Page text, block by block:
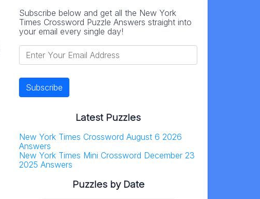
Subscribe below and get all the New York
Times Crossword Puzzle Answers straight into
your email every single day!
Latest Puzzles
New York Times Crossword August 6 2026
Answers
New York Times Mini Crossword December 23
2025 Answers
Puzzles by Date